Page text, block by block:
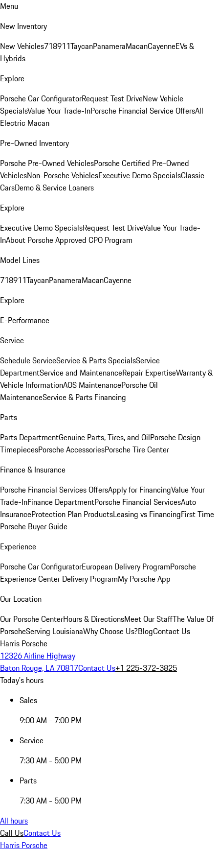
Menu
New Inventory
New Vehicles718911TaycanPanameraMacanCayenneEVs &
Hybrids
Explore
Porsche Car ConfiguratorRequest Test DriveNew Vehicle
SpecialsValue Your Trade-InPorsche Financial Service OffersAll
Electric Macan
Pre-Owned Inventory
Porsche Pre-Owned VehiclesPorsche Certified Pre-Owned
VehiclesNon-Porsche VehiclesExecutive Demo SpecialsClassic
CarsDemo & Service Loaners
Explore
Executive Demo SpecialsRequest Test DriveValue Your Trade-
InAbout Porsche Approved CPO Program
Model Lines
718911TaycanPanameraMacanCayenne
Explore
E-Performance
Service
Schedule ServiceService & Parts SpecialsService
DepartmentService and MaintenanceRepair ExpertiseWarranty &
Vehicle InformationAOS MaintenancePorsche Oil
MaintenanceService & Parts Financing
Parts
Parts DepartmentGenuine Parts, Tires, and OilPorsche Design
TimepiecesPorsche AccessoriesPorsche Tire Center
Finance & Insurance
Porsche Financial Services OffersApply for FinancingValue Your
Trade-InFinance DepartmentPorsche Financial ServicesAuto
InsuranceProtection Plan ProductsLeasing vs FinancingFirst Time
Porsche Buyer Guide
Experience
Porsche Car ConfiguratorEuropean Delivery ProgramPorsche
Experience Center Delivery ProgramMy Porsche App
Our Location
Our Porsche CenterHours & DirectionsMeet Our StaffThe Value Of
PorscheServing LouisianaWhy Choose Us?BlogContact Us
Harris Porsche
12326 Airline Highway
Baton Rouge, LA 70817Contact Us+1 225-372-3825
Today's hours
Sales
9:00 AM - 7:00 PM
Service
7:30 AM - 5:00 PM
Parts
7:30 AM - 5:00 PM
All hours
Call UsContact Us
Harris Porsche